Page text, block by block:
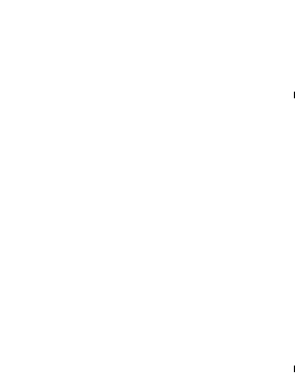
Analytics,
From Wrangling to
Join TDWI research
experts from AWS and
loop assistants can
Sponsored by Posit,